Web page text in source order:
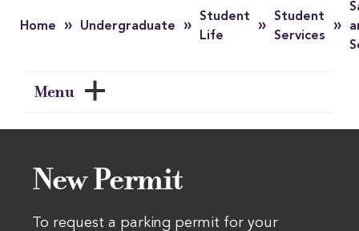
Home » Undergraduate »
Student
Life
»
Student
Services
»
Menu
New Permit
To request a parking permit for your